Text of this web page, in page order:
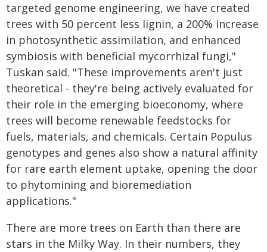
targeted genome engineering, we have created
trees with 50 percent less lignin, a 200% increase
in photosynthetic assimilation, and enhanced
symbiosis with beneficial mycorrhizal fungi,"
Tuskan said. "These improvements aren't just
theoretical - they're being actively evaluated for
their role in the emerging bioeconomy, where
trees will become renewable feedstocks for
fuels, materials, and chemicals. Certain Populus
genotypes and genes also show a natural affinity
for rare earth element uptake, opening the door
to phytomining and bioremediation
applications."
There are more trees on Earth than there are
stars in the Milky Way. In their numbers, they